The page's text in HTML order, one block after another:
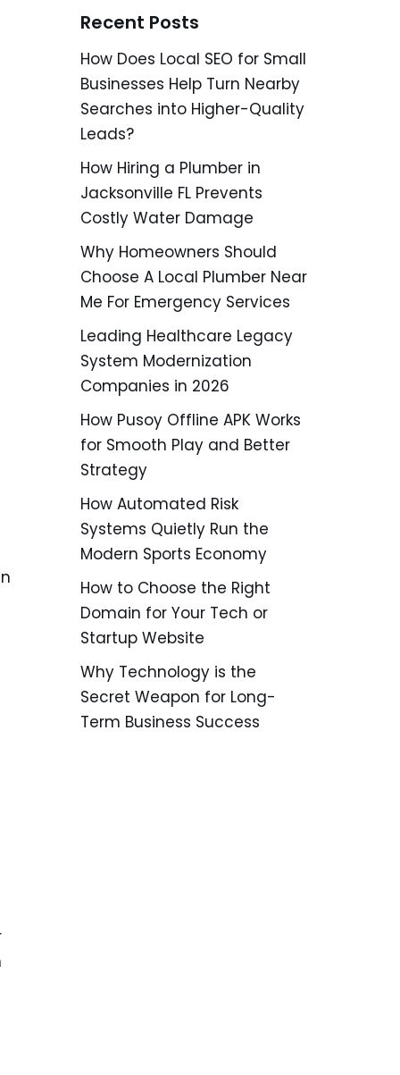
Recent Posts
How Does Local SEO for Small
Businesses Help Turn Nearby
Searches into Higher-Quality
Leads?
How Hiring a Plumber in
Jacksonville FL Prevents
Costly Water Damage
Why Homeowners Should
Choose A Local Plumber Near
Me For Emergency Services
Leading Healthcare Legacy
System Modernization
Companies in 2026
How Pusoy Offline APK Works
for Smooth Play and Better
Strategy
How Automated Risk
Systems Quietly Run the
Modern Sports Economy
How to Choose the Right
Domain for Your Tech or
Startup Website
Why Technology is the
Secret Weapon for Long-
Term Business Success